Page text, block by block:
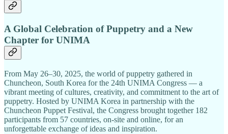
A Global Celebration of Puppetry and a New
Chapter for UNIMA
From May 26–30, 2025, the world of puppetry gathered in
Chuncheon, South Korea for the 24th UNIMA Congress — a
vibrant meeting of cultures, creativity, and commitment to the art of
puppetry. Hosted by UNIMA Korea in partnership with the
Chuncheon Puppet Festival, the Congress brought together 182
participants from 57 countries, on-site and online, for an
unforgettable exchange of ideas and inspiration.